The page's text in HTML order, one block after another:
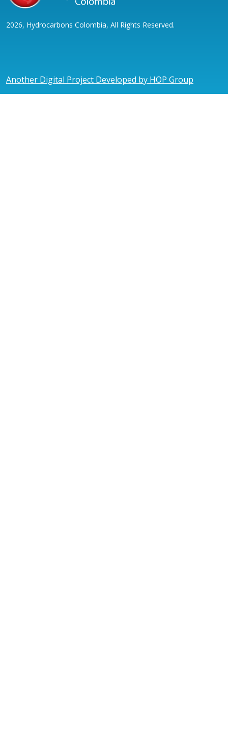
2026, Hydrocarbons Colombia, All Rights Reserved.
Another Digital Project Developed by HOP Group